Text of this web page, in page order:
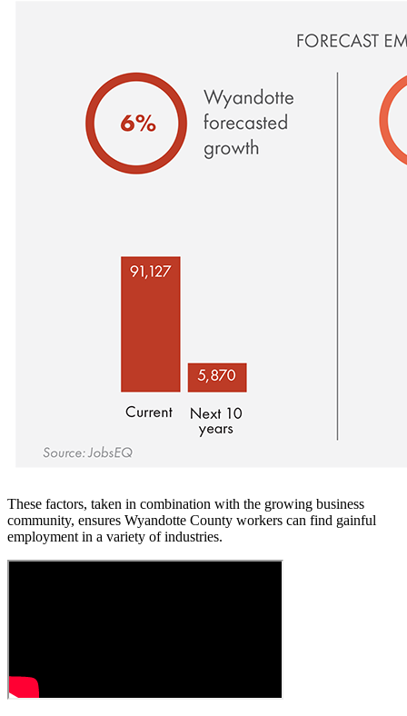
These factors, taken in combination with the growing business
community, ensures Wyandotte County workers can find gainful
employment in a variety of industries.